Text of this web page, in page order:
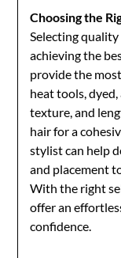
Choosing the
Selecting
achieving the
provide the
heat tools, dyed,
texture, and
hair for a
stylist can help
and placement
With the right
offer an
confidence.